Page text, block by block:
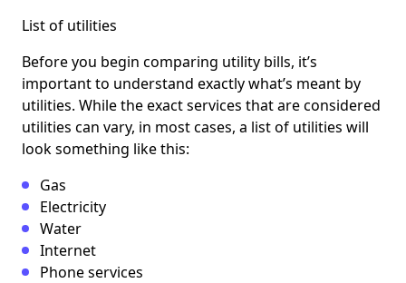
List of utilities
Before you begin comparing utility bills, it’s
important to understand exactly what’s meant by
utilities. While the exact services that are considered
utilities can vary, in most cases, a list of utilities will
look something like this:
Gas
Electricity
Water
Internet
Phone services